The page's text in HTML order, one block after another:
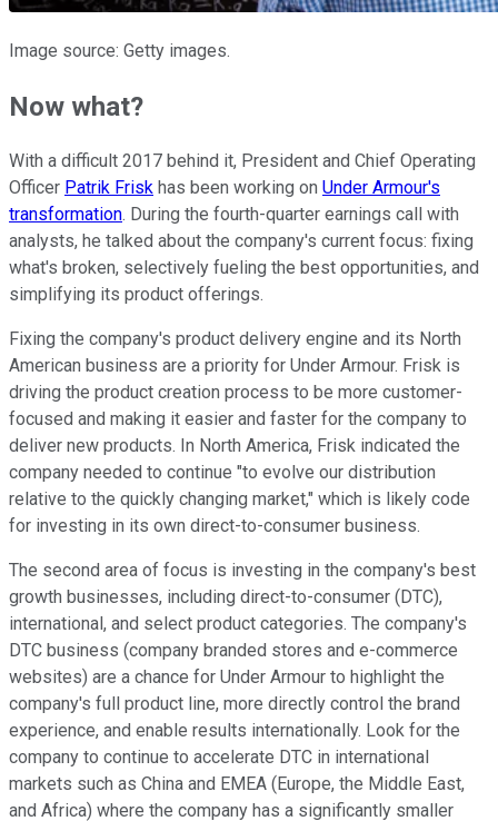
Image source: Getty images.
Now what?
With a difficult 2017 behind it, President and Chief Operating
Officer Patrik Frisk has been working on Under Armour's
transformation. During the fourth-quarter earnings call with
analysts, he talked about the company's current focus: fixing
what's broken, selectively fueling the best opportunities, and
simplifying its product offerings.
Fixing the company's product delivery engine and its North
American business are a priority for Under Armour. Frisk is
driving the product creation process to be more customer-
focused and making it easier and faster for the company to
deliver new products. In North America, Frisk indicated the
company needed to continue "to evolve our distribution
relative to the quickly changing market," which is likely code
for investing in its own direct-to-consumer business.
The second area of focus is investing in the company's best
growth businesses, including direct-to-consumer (DTC),
international, and select product categories. The company's
DTC business (company branded stores and e-commerce
websites) are a chance for Under Armour to highlight the
company's full product line, more directly control the brand
experience, and enable results internationally. Look for the
company to continue to accelerate DTC in international
markets such as China and EMEA (Europe, the Middle East,
and Africa) where the company has a significantly smaller